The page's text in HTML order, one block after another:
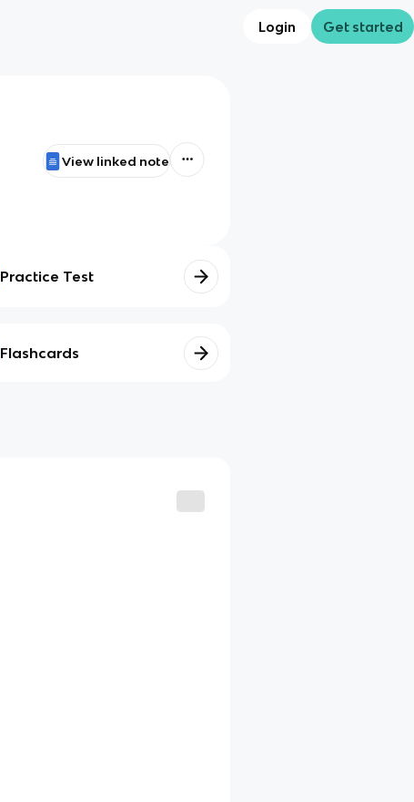
Login Get started
View linked note
Practice Test
Flashcards